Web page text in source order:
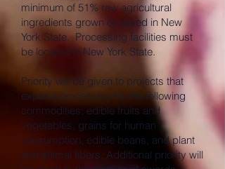
minimum of 51% raw agricultural
ingredients grown or raised in New
York State. Processing facilities must
be located in New York State.
Priority will be given to projects that
expand processing for the following
commodities: edible fruits and
vegetables, grains for human
consumption, edible beans, and plant
and animal fibers. Additional priority will